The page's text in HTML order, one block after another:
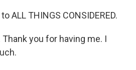
ALL THINGS CONSIDERED.
Thank you for having me. I